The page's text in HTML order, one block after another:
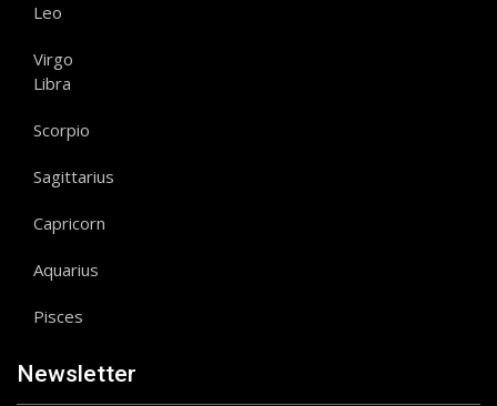
Leo
Virgo
Libra
Scorpio
Sagittarius
Capricorn
Aquarius
Pisces
Newsletter